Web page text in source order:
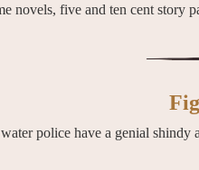
novels, five and ten cent story
police have a genial